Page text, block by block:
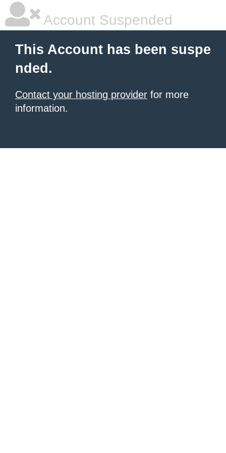
Account Suspended
This Account has been suspe
nded.
Contact your hosting provider for more
information.